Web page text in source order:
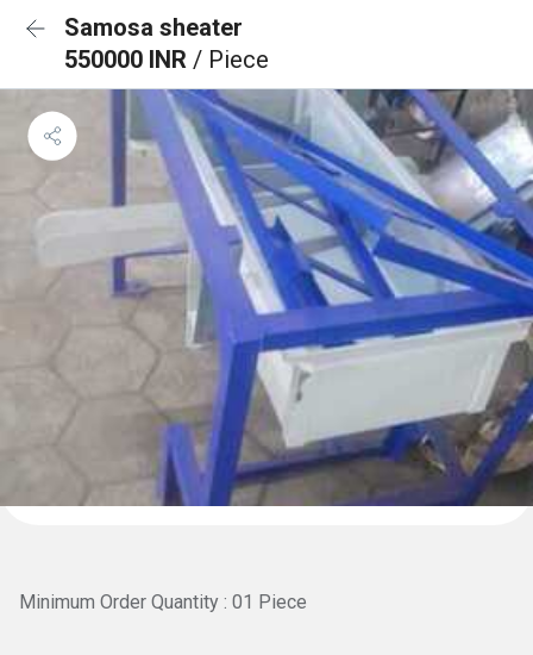
Samosa sheater
550000 INR / Piece
Minimum Order Quantity : 01 Piece